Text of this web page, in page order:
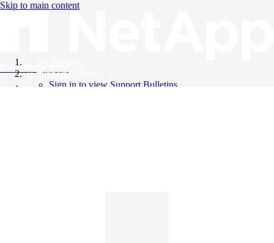
Skip to main content
Knowledge Base
Support Bulletins
Sign in to view Support Bulletins